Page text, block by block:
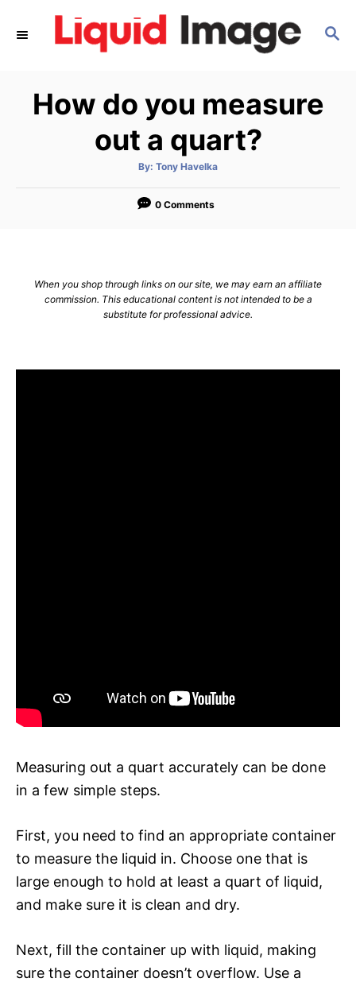
S
H
How do you measure
out a quart?
By: A
t
o
Tony Havelka
0 Comments
When you shop through links on our site, we may earn an affiliate
commission. This educational content is not intended to be a
substitute for professional advice.
Measuring out a quart accurately can be done
in a few simple steps.
First, you need to find an appropriate container
to measure the liquid in. Choose one that is
large enough to hold at least a quart of liquid,
and make sure it is clean and dry.
Next, fill the container up with liquid, making
sure the container doesn’t overflow. Use a